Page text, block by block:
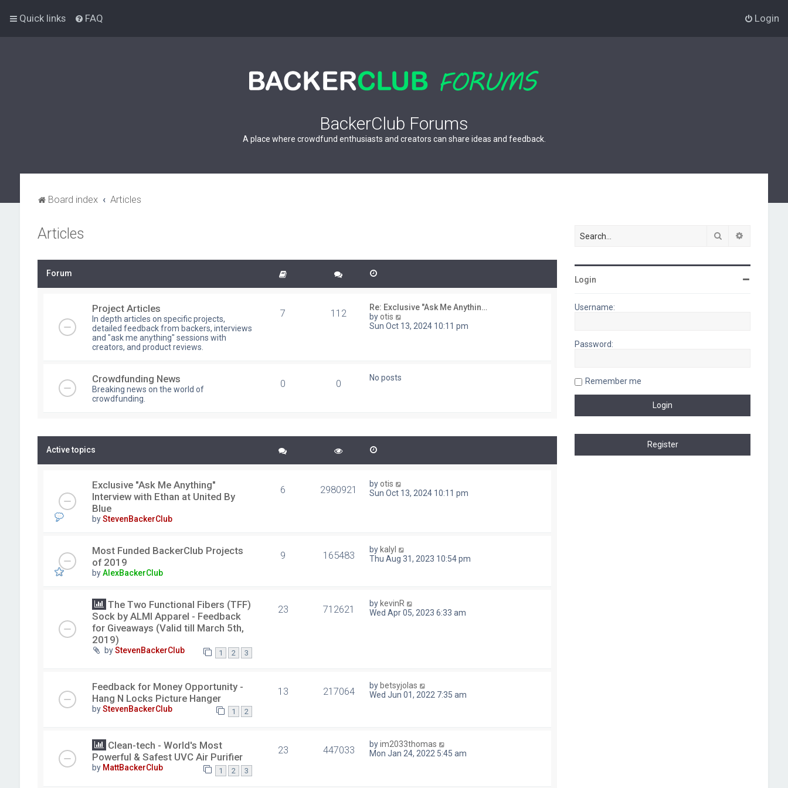
Quick links FAQ Login
BackerClub Forums
A place where crowdfund enthusiasts and creators can share ideas and feedback.
Board index Articles
Articles
Forum
Project Articles
In depth articles on specific projects,
detailed feedback from backers, interviews
and "ask me anything" sessions with
creators, and product reviews.
7 112
Re: Exclusive "Ask Me Anythin…
byotis
i
p
t
Sun Oct 13, 2024 10:11 pm
Crowdfunding News
Breaking news on the world of
crowdfunding.
0 0 No posts
Active topics
Exclusive "Ask Me Anything"
Interview with Ethan at United By
Blue
byStevenBackerClub
6 2980921 byotis
Sun Oct 13, 2024 10:11 pm
Most Funded BackerClub Projects
of 2019
byAlexBackerClub
9 165483 by kalyl
Thu Aug 31, 2023 10:54 pm
The Two Functional Fibers (TFF)
Sock by ALMI Apparel - Feedback
for Giveaways (Valid till March 5th,
2019)
byStevenBackerClub 1 2 3
23 712621 by kevinR
Wed Apr 05, 2023 6:33 am
Feedback for Money Opportunity -
Hang N Locks Picture Hanger
byStevenBackerClub 1 2
13 217064 by betsyjolas
Wed Jun 01, 2022 7:35 am
Clean-tech - World's Most
Powerful & Safest UVC Air Purifier
by MattBackerClub 1 2 3
23 447033 byim2033thomas
Mon Jan 24, 2022 5:45 am
Search
Login
Username:
Password:
Remember me